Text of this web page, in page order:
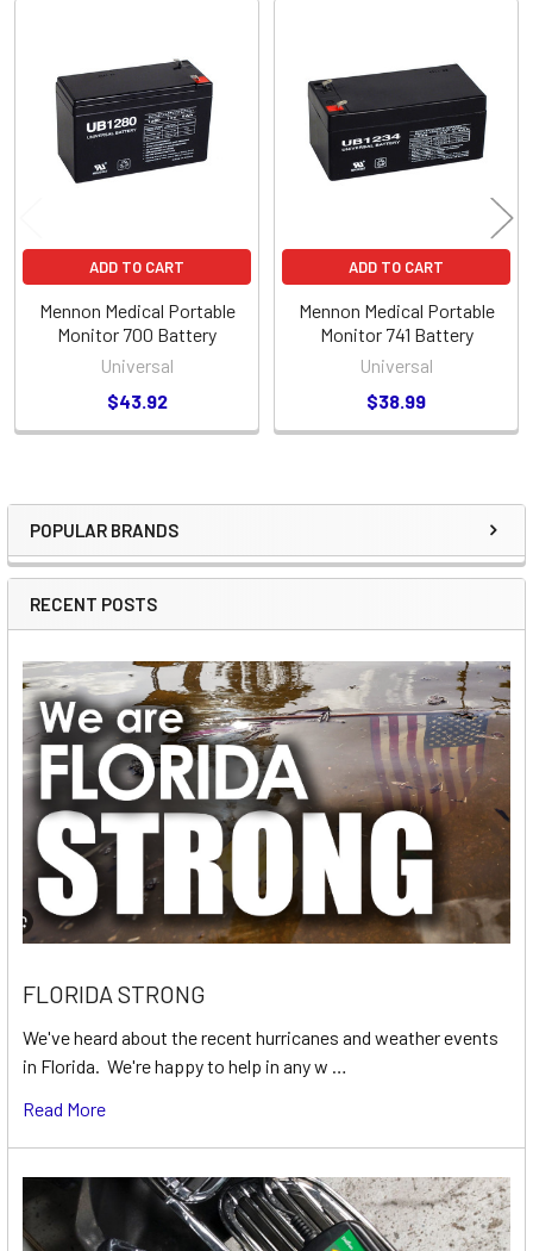
Sidebar
POPULAR BRANDS
RECENT POSTS
FLORIDA STRONG
We've heard about the recent hurricanes and weather events
in Florida. We're happy to help in any w …
Read More
Products
ADD TO CART
Mennon Medical Portable
Monitor 700 Battery
Universal
$43.92
ADD TO CART
Mennon Medical Portable
Monitor 741 Battery
Universal
$38.99